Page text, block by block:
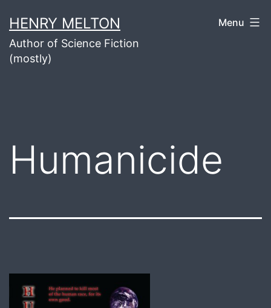
to
content
HENRY MELTON
Author of Science Fiction
(mostly)
Menu
Humanicide